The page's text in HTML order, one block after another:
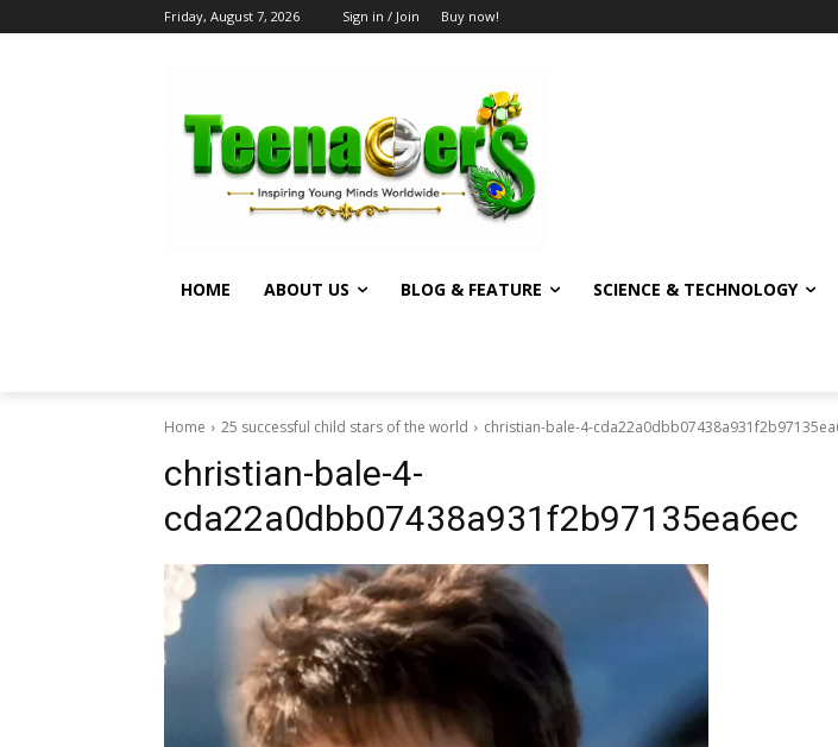
Friday, August 7, 2026 Sign in / Join Buy now!
HOME ABOUT US BLOG & FEATURE SCIENCE & TECHNOLOGY
Home 25 successful child stars of the world christian-bale-4-
christian-bale-4-
cda22a0dbb07438a931f2b97135ea6ec